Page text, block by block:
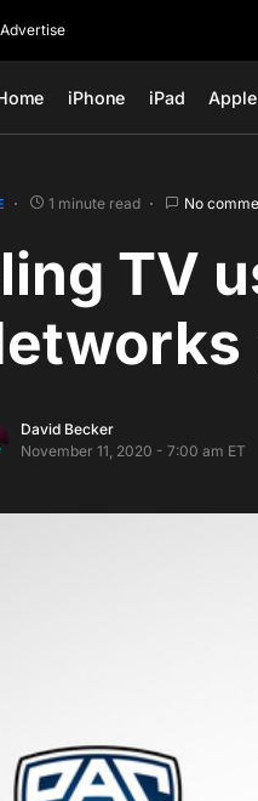
Advertise
iPhone iPad
1 minute read No
TV
David Becker
November 11, 2020 - 7:00 am ET